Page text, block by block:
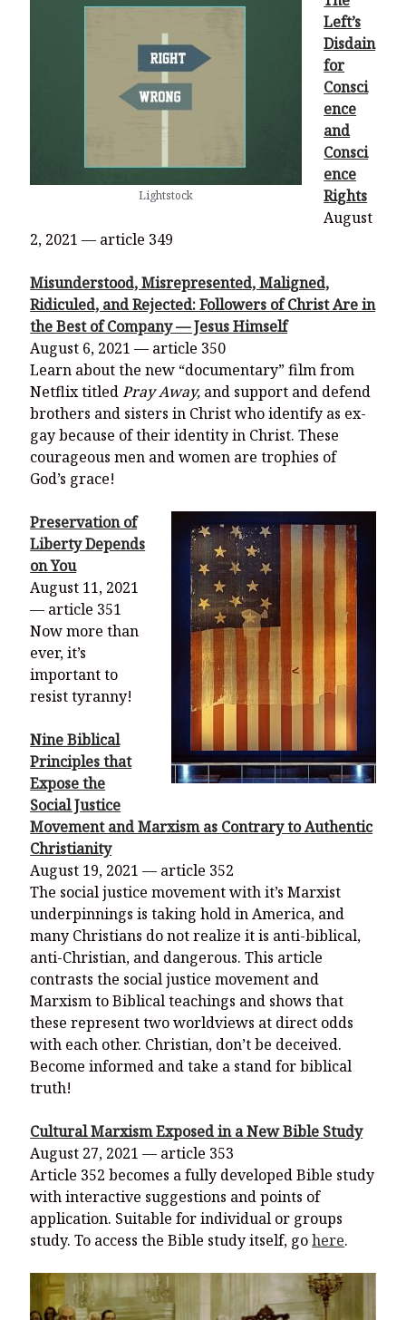
Lightstock
Left’s
Disdain
for
Consci
ence
and
Consci
ence
Rights
August
2, 2021 — article 349
Misunderstood, Misrepresented, Maligned,
Ridiculed, and Rejected: Followers of Christ Are in
the Best of Company — Jesus Himself
August 6, 2021 — article 350
Learn about the new “documentary” film from
Netflix titledPray Away, and support and defend
brothers and sisters in Christ who identify as ex-
gay because of their identity in Christ. These
courageous men and women are trophies of
God’s grace!
Preservation of
Liberty Depends
on You
August 11, 2021
— article 351
Now more than
ever, it’s
important to
resist tyranny!
Nine Biblical
Principles that
Expose the
Social Justice
Movement and Marxism as Contrary to Authentic
Christianity
August 19, 2021 — article 352
The social justice movement with it’s Marxist
underpinnings is taking hold in America, and
many Christians do not realize it is anti-biblical,
anti-Christian, and dangerous. This article
contrasts the social justice movement and
Marxism to Biblical teachings and shows that
these represent two worldviews at direct odds
with each other. Christian, don’t be deceived.
Become informed and take a stand for biblical
truth!
Cultural Marxism Exposed in a New Bible Study
August 27, 2021 — article 353
Article 352 becomes a fully developed Bible study
with interactive suggestions and points of
application. Suitable for individual or groups
study. To access the Bible study itself, gohere.